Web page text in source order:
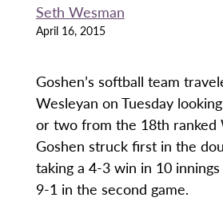
Seth Wesman
April 16, 2015
Goshen’s softball team
Wesleyan on Tuesday
or two from the 18th ranked
Goshen struck first in the
taking a 4-3 win in 10
9-1 in the second game.